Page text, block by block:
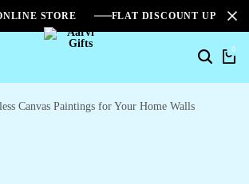
STORE FLAT DISCOUNT UPTO
0
Canvas Paintings for Your Home Walls